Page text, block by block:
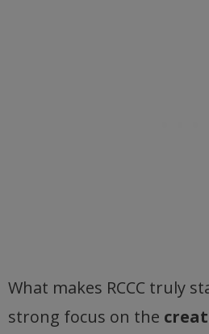
What makes RCCC truly
strong focus on the